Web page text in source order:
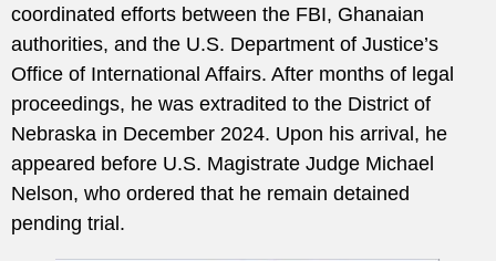
coordinated efforts between the FBI, Ghanaian
authorities, and the U.S. Department of Justice’s
Office of International Affairs. After months of legal
proceedings, he was extradited to the District of
Nebraska in December 2024. Upon his arrival, he
appeared before U.S. Magistrate Judge Michael
Nelson, who ordered that he remain detained
pending trial.